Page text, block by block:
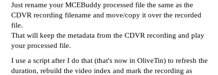
Just rename your MCEBuddy processed file the same as the
CDVR recording filename and move/copy it over the recorded
file.
That will keep the metadata from the CDVR recording and play
your processed file.
I use a script after I do that (that's now in OliveTin) to refresh the
duration, rebuild the video index and mark the recording as